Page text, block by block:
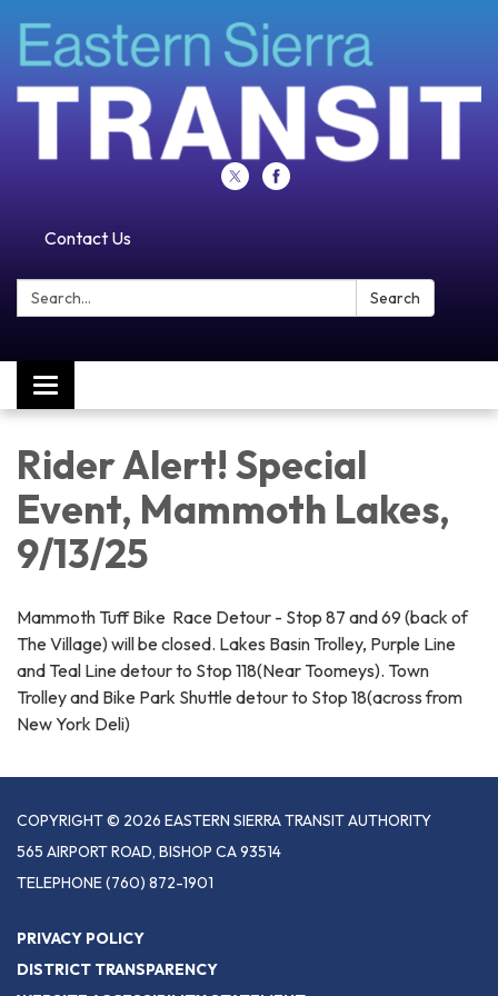
Contact Us
Search: Search
Toggle navigation
Rider Alert! Special
Event, Mammoth Lakes,
9/13/25
Mammoth Tuff Bike Race Detour - Stop 87 and 69 (back of
The Village) will be closed. Lakes Basin Trolley, Purple Line
and Teal Line detour to Stop 118(Near Toomeys). Town
Trolley and Bike Park Shuttle detour to Stop 18(across from
New York Deli)
COPYRIGHT © 2026 EASTERN SIERRA TRANSIT AUTHORITY
565 AIRPORT ROAD, BISHOP CA 93514
TELEPHONE(760) 872-1901
PRIVACY POLICY
DISTRICT TRANSPARENCY